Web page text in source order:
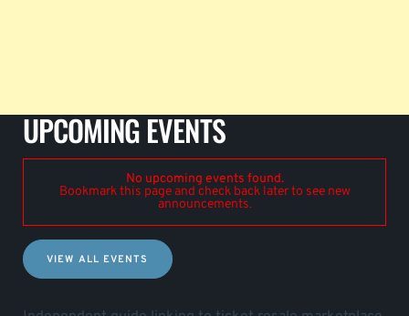
UPCOMING EVENTS
No upcoming events found.
Bookmark this page and check back later to see new
announcements.
VIEW ALL EVENTS